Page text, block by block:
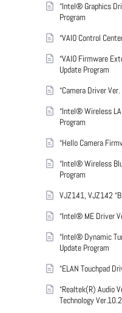
“Intel® Graphics
Program
“VAIO Control
“VAIO Firmware
Update Program
“Camera Driver
“Intel® Wireless
Program
“Hello Camera
“Intel® Wireless
Program
VJZ141, VJZ142
“Intel® ME Driver
“Intel® Dynamic
Update Program
“ELAN Touchpad
“Realtek(R) Audio
Technology